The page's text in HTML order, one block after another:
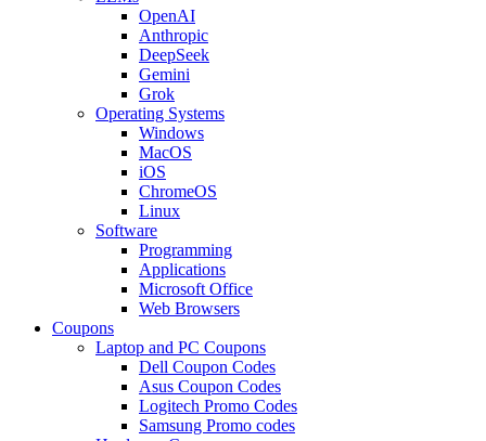
OpenAI
Anthropic
DeepSeek
Gemini
Grok
Operating Systems
Windows
MacOS
iOS
ChromeOS
Linux
Software
Programming
Applications
Microsoft Office
Web Browsers
Coupons
Laptop and PC Coupons
Dell Coupon Codes
Asus Coupon Codes
Logitech Promo Codes
Samsung Promo codes